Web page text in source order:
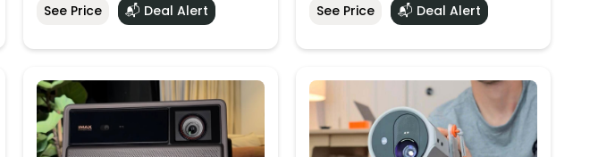
See Price 📬 Deal Alert See Price 📬 Deal Alert